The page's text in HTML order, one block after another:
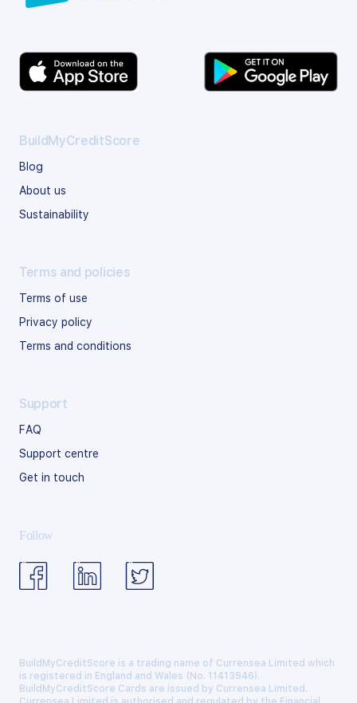
BuildMyCreditScore
Blog
About us
Sustainability
Terms and policies
Terms of use
Privacy policy
Terms and conditions
Support
FAQ
Support centre
Get in touch
Follow
BuildMyCreditScore is a trading name of Currensea Limited which
is registered in England and Wales (No. 11413946).
BuildMyCreditScore Cards are issued by Currensea Limited.